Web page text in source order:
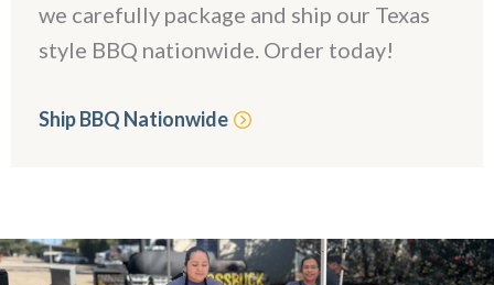
we carefully package and ship our Texas
style BBQ nationwide. Order today!
Ship BBQ Nationwide